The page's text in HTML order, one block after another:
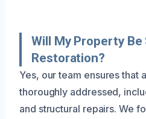
Will My Property
Restoration?
Yes, our team ensures that
thoroughly addressed,
and structural repairs. We